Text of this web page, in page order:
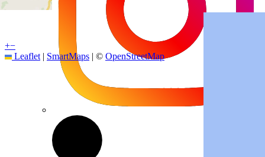
+−
Leaflet | SmartMaps | © OpenStreetMap